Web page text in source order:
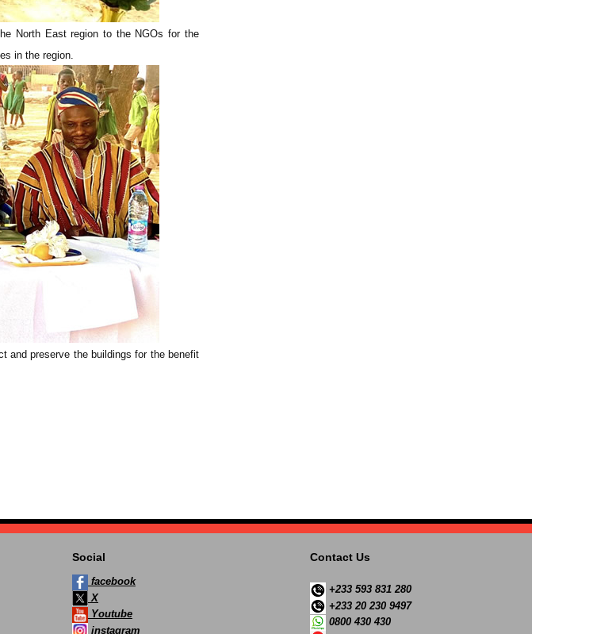
North East region to the NGOs for the
in the region.
and preserve the buildings for the benefit
Social
facebook
X
Youtube
instagram
Contact Us
+233 593 831 280
+233 20 230 9497
0800 430 430